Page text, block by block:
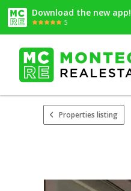
Download the new app!
5
Properties listing